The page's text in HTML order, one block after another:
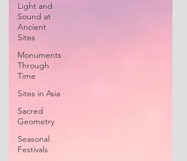
Light and
Sound at
Ancient
Sites
Monuments
Through
Time
Sites in Asia
Sacred
Geometry
Seasonal
Festivals